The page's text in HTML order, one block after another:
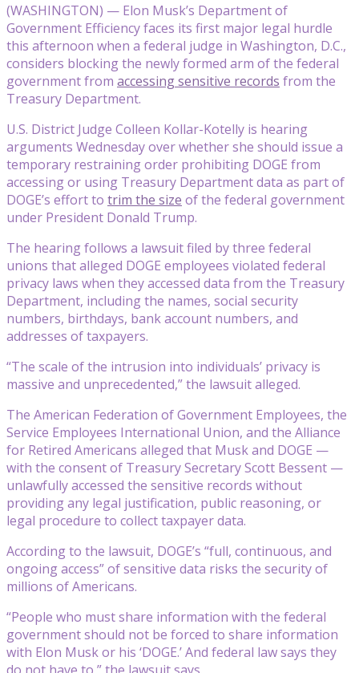
(WASHINGTON) — Elon Musk’s Department of
Government Efficiency faces its first major legal hurdle
this afternoon when a federal judge in Washington, D.C.,
considers blocking the newly formed arm of the federal
government from accessing sensitive records from the
Treasury Department.
U.S. District Judge Colleen Kollar-Kotelly is hearing
arguments Wednesday over whether she should issue a
temporary restraining order prohibiting DOGE from
accessing or using Treasury Department data as part of
DOGE’s effort to trim the size of the federal government
under President Donald Trump.
The hearing follows a lawsuit filed by three federal
unions that alleged DOGE employees violated federal
privacy laws when they accessed data from the Treasury
Department, including the names, social security
numbers, birthdays, bank account numbers, and
addresses of taxpayers.
“The scale of the intrusion into individuals’ privacy is
massive and unprecedented,” the lawsuit alleged.
The American Federation of Government Employees, the
Service Employees International Union, and the Alliance
for Retired Americans alleged that Musk and DOGE —
with the consent of Treasury Secretary Scott Bessent —
unlawfully accessed the sensitive records without
providing any legal justification, public reasoning, or
legal procedure to collect taxpayer data.
According to the lawsuit, DOGE’s “full, continuous, and
ongoing access” of sensitive data risks the security of
millions of Americans.
“People who must share information with the federal
government should not be forced to share information
with Elon Musk or his ‘DOGE.’ And federal law says they